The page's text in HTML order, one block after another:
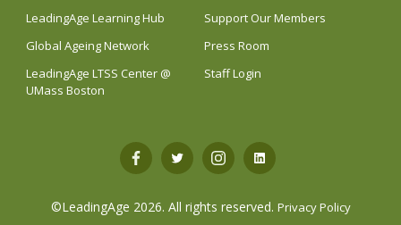
LeadingAge Learning Hub
Support Our Members
Global Ageing Network
Press Room
LeadingAge LTSS Center @
UMass Boston
Staff Login
Open Open Open Open
©LeadingAge 2026. All rights reserved. Privacy Policy